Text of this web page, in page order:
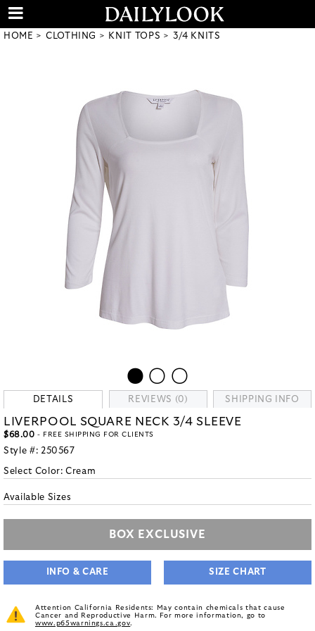
HOME CLOTHING KNIT TOPS 3/4 KNITS
DETAILS REVIEWS (0) SHIPPING INFO
LIVERPOOL SQUARE NECK 3/4 SLEEVE
$68.00 - FREE SHIPPING FOR CLIENTS
Style #: 250567
Select Color:Cream
Available Sizes
BOX EXCLUSIVE
INFO & CARE SIZE CHART
Attention California Residents: May contain chemicals that cause
Cancer and Reproductive Harm. For more information, go to
www.p65warnings.ca.gov.